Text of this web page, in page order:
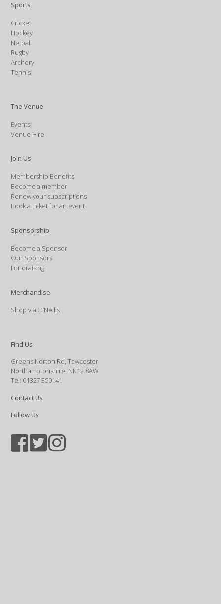
Sports
Cricket
Hockey
Netball
Rugby
Archery
Tennis
The Venue
Events
Venue Hire
Join Us
Membership Benefits
Become a member
Renew your subscriptions
Book a ticket for an event
Sponsorship
Become a Sponsor
Our Sponsors
Fundraising
Merchandise
Shop via O’Neills
Find Us
Greens Norton Rd, Towcester
Northamptonshire, NN12 8AW
Tel: 01327 350141
Contact Us
Follow Us